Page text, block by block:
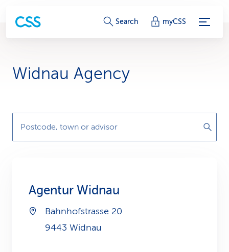
S
c
e
L
Search myCSS
Widnau Agency
Postcode, town or advisor
Agentur Widnau
Bahnhofstrasse 20
9443 Widnau